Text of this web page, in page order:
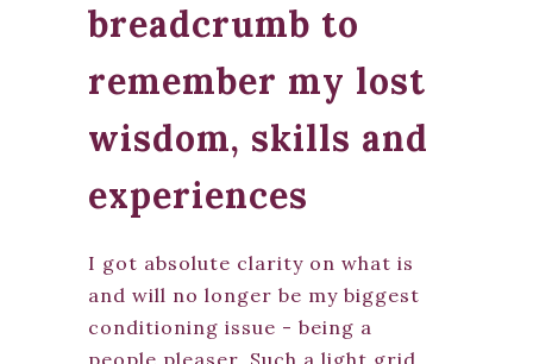
breadcrumb to
remember my lost
wisdom, skills and
experiences
I got absolute clarity on what is
and will no longer be my biggest
conditioning issue - being a